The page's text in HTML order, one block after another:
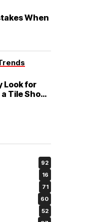
When
Look for
Tile Shop
92
16
71
60
52